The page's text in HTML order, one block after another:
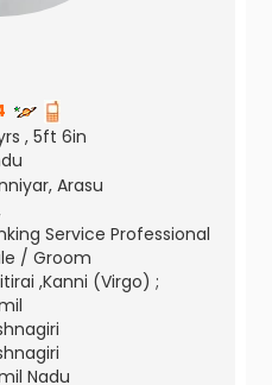
, 5ft 6in
Arasu
Service Professional
/ Groom
,Kanni (Virgo) ;
Nadu